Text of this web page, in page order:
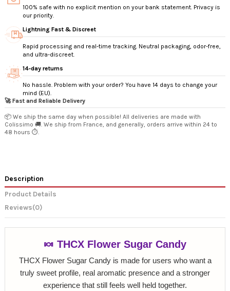
100% safe with no explicit mention on your bank statement. Privacy is
our priority.
Lightning Fast & Discreet
Rapid processing and real-time tracking. Neutral packaging, odor-free,
and ultra-discreet.
14‑day returns
No hassle. Problem with your order? You have 14 days to change your
mind (EU).
🚀 Fast and Reliable Delivery
📦 We ship the same day when possible! All deliveries are made with
Colissimo 🚚. We ship from France, and generally, orders arrive within 24 to
48 hours ⏱️.
Description
Product Details
Reviews(0)
🍬 THCX Flower Sugar Candy
THCX Flower Sugar Candy is made for users who want a
truly sweet profile, real aromatic presence and a stronger
experience that still feels well held together.